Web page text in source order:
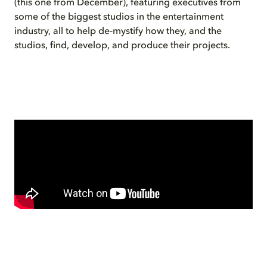
(this one from December), featuring executives from
some of the biggest studios in the entertainment
industry, all to help de-mystify how they, and the
studios, find, develop, and produce their projects.